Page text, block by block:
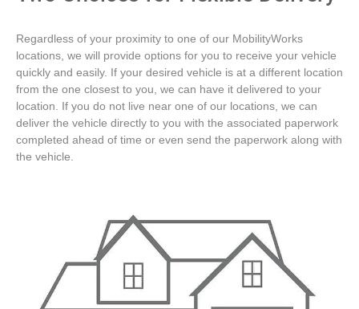
Regardless of your proximity to one of our MobilityWorks
locations, we will provide options for you to receive your vehicle
quickly and easily. If your desired vehicle is at a different location
from the one closest to you, we can have it delivered to your
location. If you do not live near one of our locations, we can
deliver the vehicle directly to you with the associated paperwork
completed ahead of time or even send the paperwork along with
the vehicle.